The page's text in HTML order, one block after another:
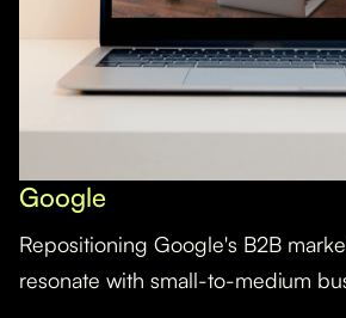
Google
Repositioning Google's B2B
resonate with small-to-medium